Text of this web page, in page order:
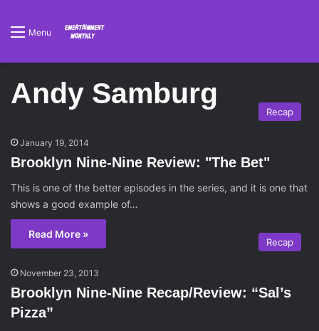
Menu
Andy Samburg
Recap
January 19, 2014
Brooklyn Nine-Nine Review: "The Bet"
This is one of the better episodes in the series, and it is one that
shows a good example of…
Read More »
Recap
November 23, 2013
Brooklyn Nine-Nine Recap/Review: “Sal’s
Pizza”